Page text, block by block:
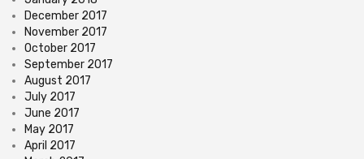
December 2017
November 2017
October 2017
September 2017
August 2017
July 2017
June 2017
May 2017
April 2017